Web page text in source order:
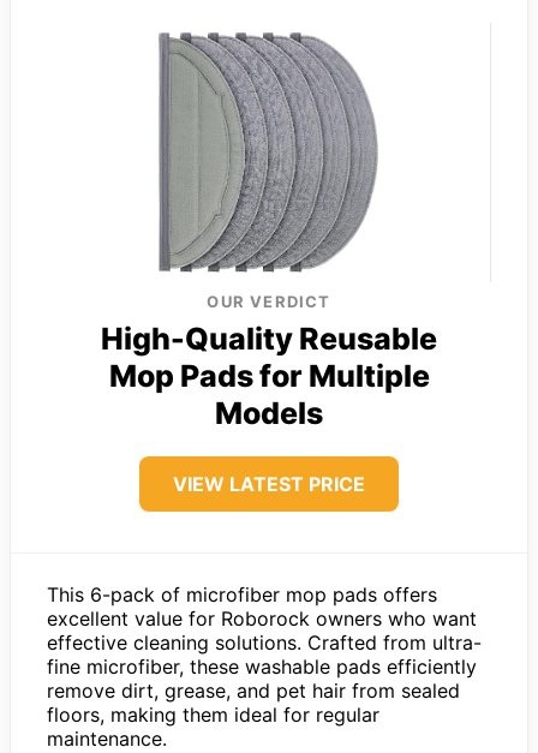
OUR VERDICT
High-Quality Reusable
Mop Pads for Multiple
Models
VIEW LATEST PRICE
This 6-pack of microfiber mop pads offers
excellent value for Roborock owners who want
effective cleaning solutions. Crafted from ultra-
fine microfiber, these washable pads efficiently
remove dirt, grease, and pet hair from sealed
floors, making them ideal for regular
maintenance.